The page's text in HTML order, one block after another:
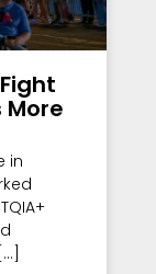
More
in